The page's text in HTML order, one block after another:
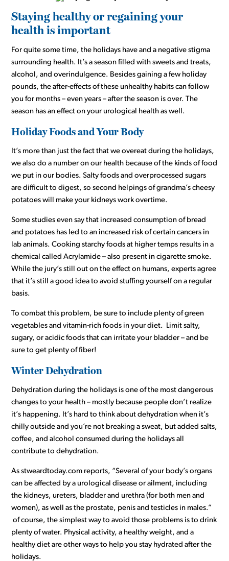
Staying healthy or regaining your
health is important
For quite some time, the holidays have and a negative stigma
surrounding health. It’s a season filled with sweets and treats,
alcohol, and overindulgence. Besides gaining a few holiday
pounds, the after-effects of these unhealthy habits can follow
you for months – even years – after the season is over. The
season has an effect on your urological health as well.
Holiday Foods and Your Body
It’s more than just the fact that we overeat during the holidays,
we also do a number on our health because of the kinds of food
we put in our bodies. Salty foods and overprocessed sugars
are difficult to digest, so second helpings of grandma’s cheesy
potatoes will make your kidneys work overtime.
Some studies even say that increased consumption of bread
and potatoes has led to an increased risk of certain cancers in
lab animals. Cooking starchy foods at higher temps results in a
chemical called Acrylamide – also present in cigarette smoke.
While the jury’s still out on the effect on humans, experts agree
that it’s still a good idea to avoid stuffing yourself on a regular
basis.
To combat this problem, be sure to include plenty of green
vegetables and vitamin-rich foods in your diet. Limit salty,
sugary, or acidic foods that can irritate your bladder – and be
sure to get plenty of fiber!
Winter Dehydration
Dehydration during the holidays is one of the most dangerous
changes to your health – mostly because people don’t realize
it’s happening. It’s hard to think about dehydration when it’s
chilly outside and you’re not breaking a sweat, but added salts,
coffee, and alcohol consumed during the holidays all
contribute to dehydration.
As stweardtoday.com reports, “Several of your body’s organs
can be affected by a urological disease or ailment, including
the kidneys, ureters, bladder and urethra (for both men and
women), as well as the prostate, penis and testicles in males.”
of course, the simplest way to avoid those problems is to drink
plenty of water. Physical activity, a healthy weight, and a
healthy diet are other ways to help you stay hydrated after the
holidays.